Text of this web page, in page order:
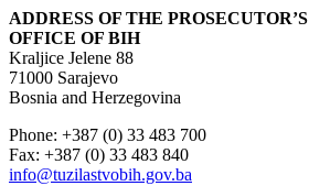
ADDRESS OF THE PROSECUTOR’S
OFFICE OF BIH
Kraljice Jelene 88
71000 Sarajevo
Bosnia and Herzegovina
Phone: +387 (0) 33 483 700
Fax: +387 (0) 33 483 840
info@tuzilastvobih.gov.ba